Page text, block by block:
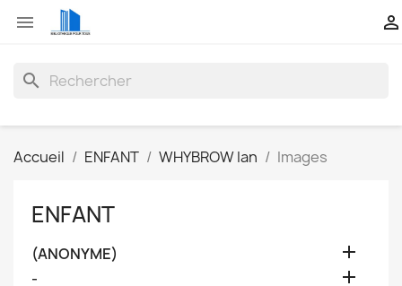
 
search
Accueil ENFANT WHYBROW Ian Images
ENFANT
(ANONYME) 
- 